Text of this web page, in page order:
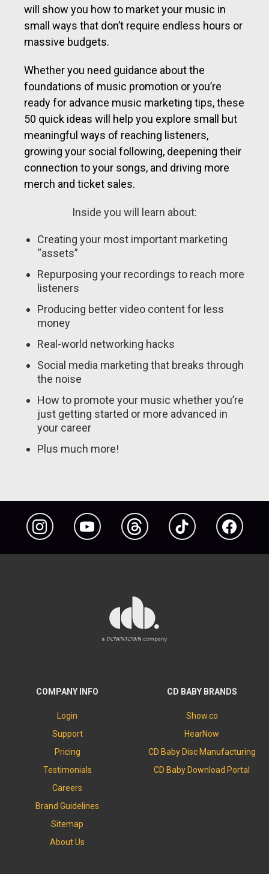
will show you how to market your music in
small ways that don’t require endless hours or
massive budgets.
Whether you need guidance about the
foundations of music promotion or you’re
ready for advance music marketing tips, these
50 quick ideas will help you explore small but
meaningful ways of reaching listeners,
growing your social following, deepening their
connection to your songs, and driving more
merch and ticket sales.
Inside you will learn about:
Creating your most important marketing
“assets”
Repurposing your recordings to reach more
listeners
Producing better video content for less
money
Real-world networking hacks
Social media marketing that breaks through
the noise
How to promote your music whether you’re
just getting started or more advanced in
your career
Plus much more!
Instagram YouTube Threads TikTok Facebook
COMPANY INFO
Login
Support
Pricing
Testimonials
Careers
Brand Guidelines
Sitemap
About Us
CD BABY BRANDS
Show.co
HearNow
CD Baby Disc Manufacturing
CD Baby Download Portal